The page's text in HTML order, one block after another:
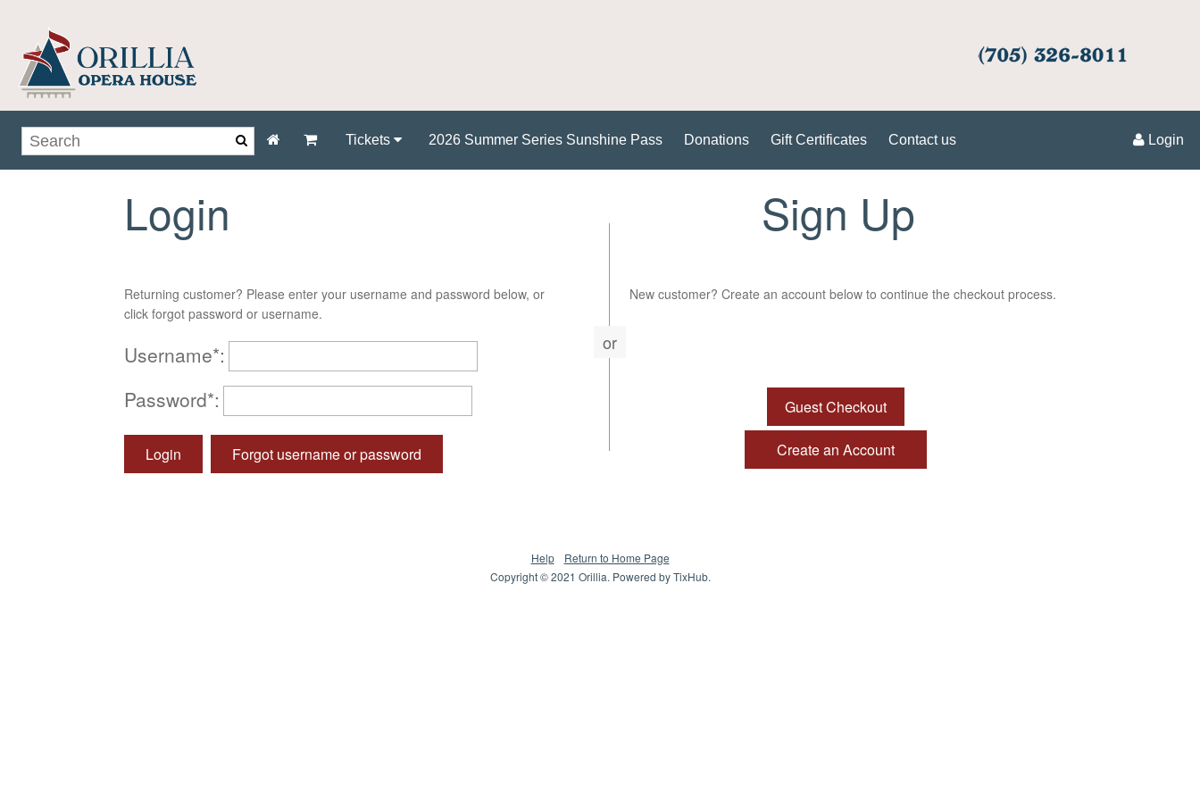
Tickets 2026 Summer Series Sunshine Pass Donations Gift Certificates Contact us Login
Login
Returning customer? Please enter your username and password below, or
click forgot password or username.
Username*:
Password*:
Login Forgot username or password
or
Sign Up
New customer? Create an account below to continue the checkout process.
Guest Checkout
Create an Account
Help
Return to Home Page
Copyright © 2021 Orillia. Powered byTixHub.